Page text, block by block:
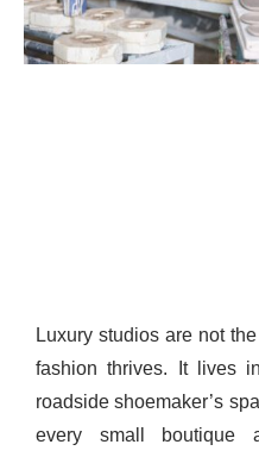
Luxury studios are not
fashion thrives. It lives
roadside shoemaker’s
every small boutique